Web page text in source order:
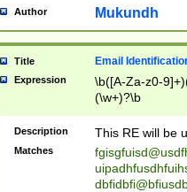
reassumes
transferred|
stepp(ed|ing)
stopped
notified| will
been|has)?
Author Mukundh
Title Email
Expression
\b([A-Za-z0-
(\w+)?\b
Description This RE will be
Matches